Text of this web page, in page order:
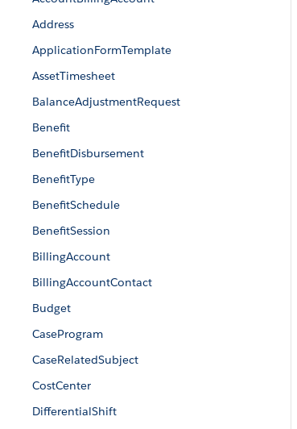
Address
ApplicationFormTemplate
AssetTimesheet
BalanceAdjustmentRequest
Benefit
BenefitDisbursement
BenefitType
BenefitSchedule
BenefitSession
BillingAccount
BillingAccountContact
Budget
CaseProgram
CaseRelatedSubject
CostCenter
DifferentialShift